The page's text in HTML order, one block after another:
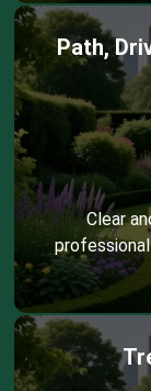
Path,
Clear